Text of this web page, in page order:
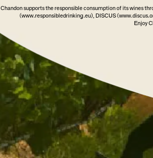
Chandon supports the responsible consumption of its wines
(www.responsibledrinking.eu), DISCUS
Enjoy